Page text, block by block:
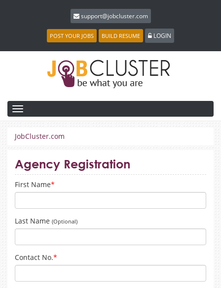
support@jobcluster.com
POST YOUR JOBS BUILD RESUME LOGIN
navigation
JobCluster.com
Agency Registration
First Name*
Last Name (Optional)
Contact No.*